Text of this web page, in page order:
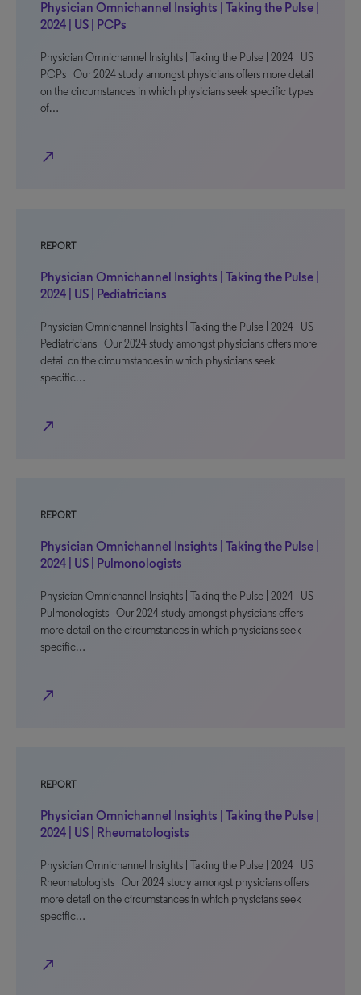
Physician Omnichannel Insights | Taking the Pulse |
2024 | US | PCPs
Physician Omnichannel Insights | Taking the Pulse | 2024 | US |
PCPs Our 2024 study amongst physicians offers more detail
on the circumstances in which physicians seek specific types
of…
north_east
REPORT
Physician Omnichannel Insights | Taking the Pulse |
2024 | US | Pediatricians
Physician Omnichannel Insights | Taking the Pulse | 2024 | US |
Pediatricians Our 2024 study amongst physicians offers more
detail on the circumstances in which physicians seek
specific…
north_east
REPORT
Physician Omnichannel Insights | Taking the Pulse |
2024 | US | Pulmonologists
Physician Omnichannel Insights | Taking the Pulse | 2024 | US |
Pulmonologists Our 2024 study amongst physicians offers
more detail on the circumstances in which physicians seek
specific…
north_east
REPORT
Physician Omnichannel Insights | Taking the Pulse |
2024 | US | Rheumatologists
Physician Omnichannel Insights | Taking the Pulse | 2024 | US |
Rheumatologists Our 2024 study amongst physicians offers
more detail on the circumstances in which physicians seek
specific…
north_east